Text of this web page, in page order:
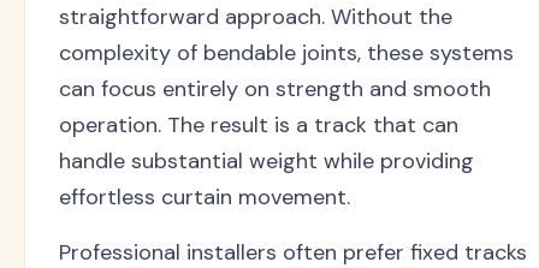
straightforward approach. Without the
complexity of bendable joints, these systems
can focus entirely on strength and smooth
operation. The result is a track that can
handle substantial weight while providing
effortless curtain movement.
Professional installers often prefer fixed tracks